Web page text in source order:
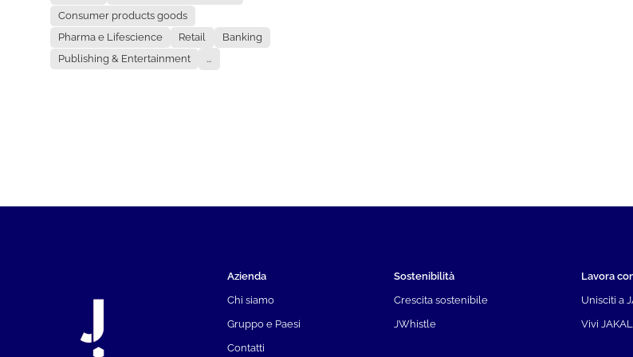
Consumer products goods
Pharma e Lifescience
Retail
Banking
Publishing & Entertainment
...
Azienda
Chi siamo
Gruppo e Paesi
Contatti
Sostenibilità
Crescita sostenibile
JWhistle
Lavora
Unisciti a
Vivi